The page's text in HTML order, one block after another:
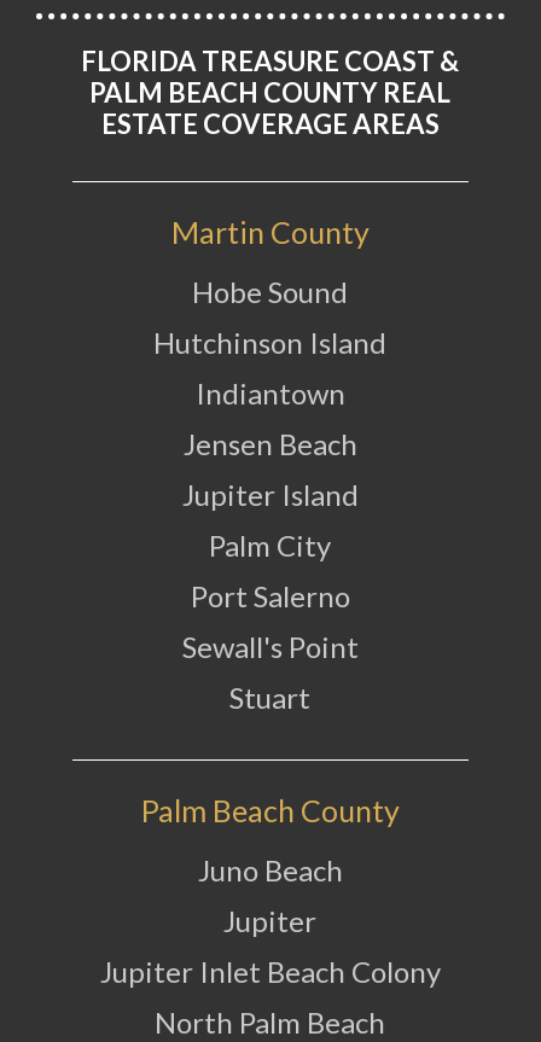
FLORIDA TREASURE COAST &
PALM BEACH COUNTY REAL
ESTATE COVERAGE AREAS
Martin County
Hobe Sound
Hutchinson Island
Indiantown
Jensen Beach
Jupiter Island
Palm City
Port Salerno
Sewall's Point
Stuart
Palm Beach County
Juno Beach
Jupiter
Jupiter Inlet Beach Colony
North Palm Beach